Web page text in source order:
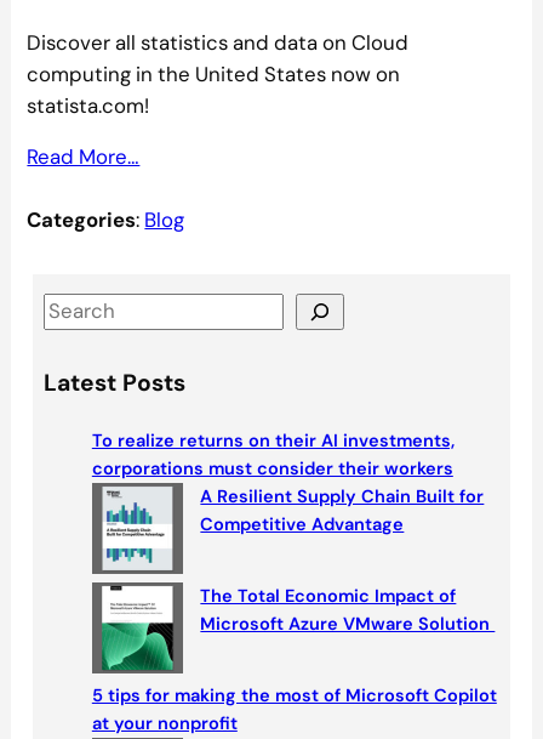
Discover all statistics and data on Cloud
computing in the United States now on
statista.com!
Read More…
Categories: Blog
S
e
aLatest Posts
To realize returns on their AI investments,
corporations must consider their workers
A Resilient Supply Chain Built for
Competitive Advantage
The Total Economic Impact of
Microsoft Azure VMware Solution
5 tips for making the most of Microsoft Copilot
at your nonprofit